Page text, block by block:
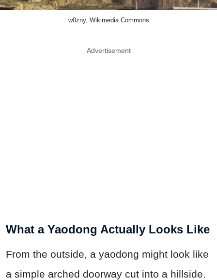
w0zny, Wikimedia Commons
Advertisement
What a Yaodong Actually Looks Like
From the outside, a yaodong might look like
a simple arched doorway cut into a hillside.